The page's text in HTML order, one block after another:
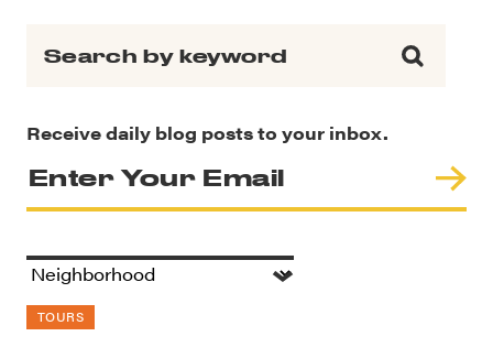
Receive daily blog posts to your inbox.
TOURS